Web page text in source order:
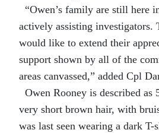
“Owen’s family are still here
actively assisting investigators.
would like to extend their
support shown by all of the
areas canvassed,” added Cpl
Owen Rooney is described as
very short brown hair, with
was last seen wearing a dark T-